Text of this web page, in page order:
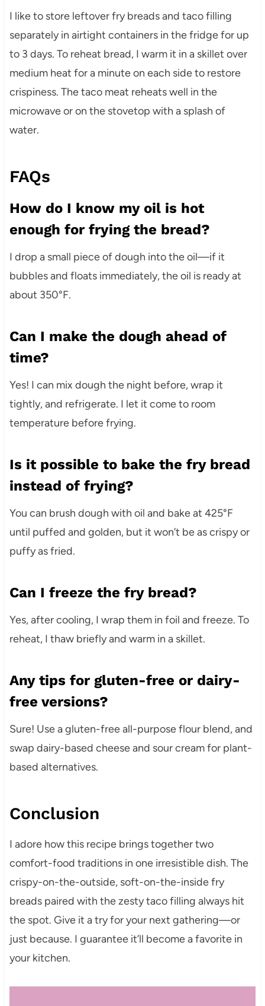
I like to store leftover fry breads and taco filling
separately in airtight containers in the fridge for up
to 3 days. To reheat bread, I warm it in a skillet over
medium heat for a minute on each side to restore
crispiness. The taco meat reheats well in the
microwave or on the stovetop with a splash of
water.
FAQs
How do I know my oil is hot
enough for frying the bread?
I drop a small piece of dough into the oil—if it
bubbles and floats immediately, the oil is ready at
about 350°F.
Can I make the dough ahead of
time?
Yes! I can mix dough the night before, wrap it
tightly, and refrigerate. I let it come to room
temperature before frying.
Is it possible to bake the fry bread
instead of frying?
You can brush dough with oil and bake at 425°F
until puffed and golden, but it won’t be as crispy or
puffy as fried.
Can I freeze the fry bread?
Yes, after cooling, I wrap them in foil and freeze. To
reheat, I thaw briefly and warm in a skillet.
Any tips for gluten-free or dairy-
free versions?
Sure! Use a gluten-free all-purpose flour blend, and
swap dairy-based cheese and sour cream for plant-
based alternatives.
Conclusion
I adore how this recipe brings together two
comfort-food traditions in one irresistible dish. The
crispy-on-the-outside, soft-on-the-inside fry
breads paired with the zesty taco filling always hit
the spot. Give it a try for your next gathering—or
just because. I guarantee it’ll become a favorite in
your kitchen.